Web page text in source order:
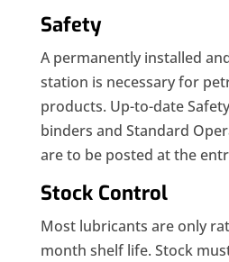
Safety
A permanently installed
station is necessary for
products. Up-to-date
binders and Standard
are to be posted at the
Stock Control
Most lubricants are only
month shelf life. Stock